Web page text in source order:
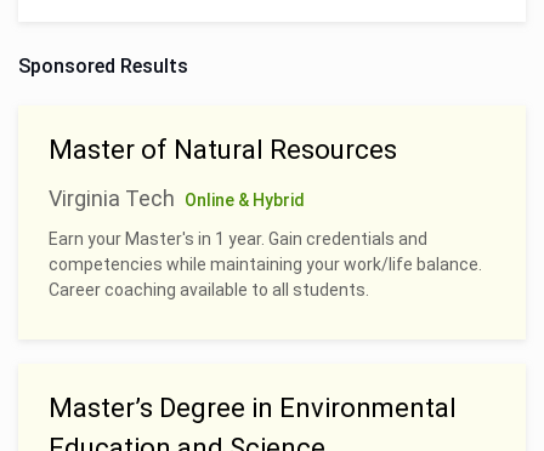
Sponsored Results
Master of Natural Resources
Virginia Tech
Online & Hybrid
Earn your Master's in 1 year. Gain credentials and
competencies while maintaining your work/life balance.
Career coaching available to all students.
Master’s Degree in Environmental